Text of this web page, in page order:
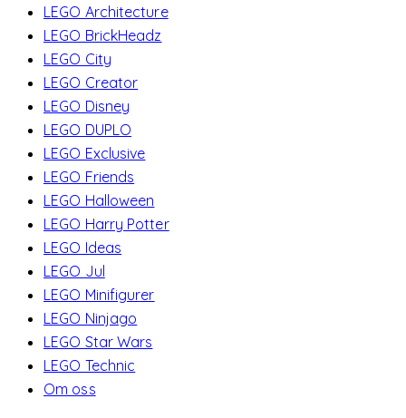
LEGO Architecture
LEGO BrickHeadz
LEGO City
LEGO Creator
LEGO Disney
LEGO DUPLO
LEGO Exclusive
LEGO Friends
LEGO Halloween
LEGO Harry Potter
LEGO Ideas
LEGO Jul
LEGO Minifigurer
LEGO Ninjago
LEGO Star Wars
LEGO Technic
Om oss